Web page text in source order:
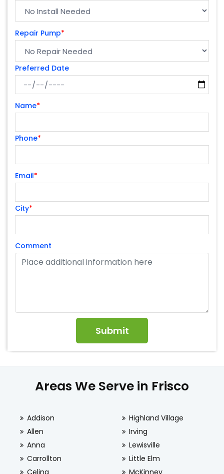
Repair Pump*
Preferred Date
Name*
Phone*
Email*
City*
Comment
Areas We Serve in Frisco
Addison
Allen
Anna
Carrollton
Celina
Highland Village
Irving
Lewisville
Little Elm
McKinney